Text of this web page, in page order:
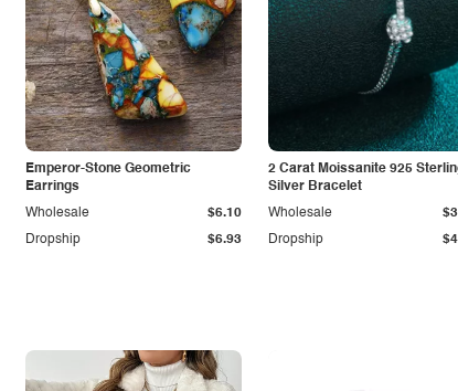
Emperor-Stone Geometric
Earrings
Dropship $6.93
Wholesale $6.10
2 Carat Moissanite 925
Silver Bracelet
Dropship
Wholesale